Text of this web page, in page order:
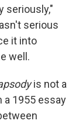
seriously,"
serious
it into
well.
is not a
a 1955 essay